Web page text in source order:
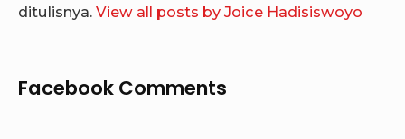
ditulisnya. View all posts by Joice Hadisiswoyo
Facebook Comments